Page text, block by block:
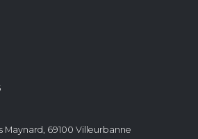
Maynard, 69100 Villeurbanne